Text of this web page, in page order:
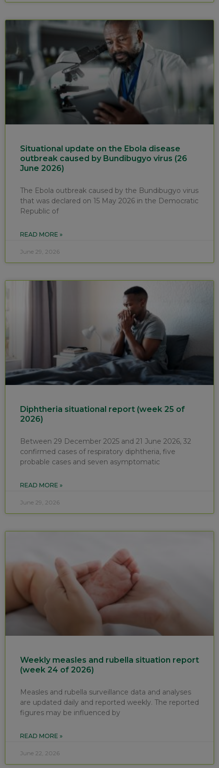
Situational update on the Ebola disease
outbreak caused by Bundibugyo virus (26
June 2026)
The Ebola outbreak caused by the Bundibugyo virus
that was declared on 15 May 2026 in the Democratic
Republic of
READ MORE »
June 29, 2026
Diphtheria situational report (week 25 of
2026)
Between 29 December 2025 and 21 June 2026, 32
confirmed cases of respiratory diphtheria, five
probable cases and seven asymptomatic
READ MORE »
June 29, 2026
Weekly measles and rubella situation report
(week 24 of 2026)
Measles and rubella surveillance data and analyses
are updated daily and reported weekly. The reported
figures may be influenced by
READ MORE »
June 22, 2026